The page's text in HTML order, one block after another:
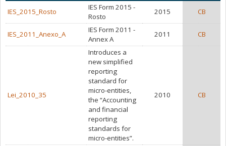
IES_2015_Rosto
IES Form 2015 -
Rosto
2015 CB
IES_2011_Anexo_A
IES Form 2011 -
Annex A
2011 CB
Lei_2010_35
Introduces a
new simplified
reporting
standard for
micro-entities,
the “Accounting
and financial
reporting
standards for
micro-entities”.
2010 CB